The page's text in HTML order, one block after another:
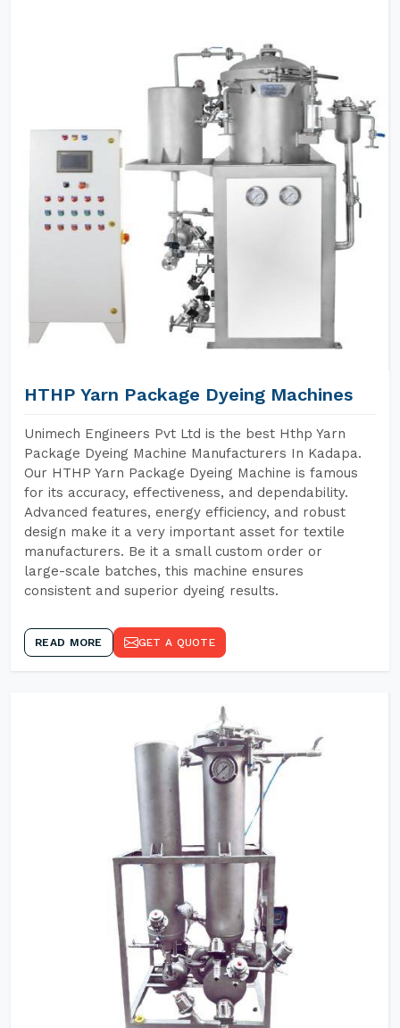
HTHP Yarn Package Dyeing Machines
Unimech Engineers Pvt Ltd is the best Hthp Yarn
Package Dyeing Machine Manufacturers In Kadapa.
Our HTHP Yarn Package Dyeing Machine is famous
for its accuracy, effectiveness, and dependability.
Advanced features, energy efficiency, and robust
design make it a very important asset for textile
manufacturers. Be it a small custom order or
large-scale batches, this machine ensures
consistent and superior dyeing results.
READ MORE GET A QUOTE